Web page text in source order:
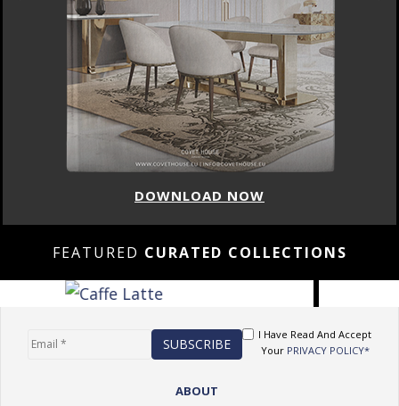
DOWNLOAD NOW
FEATURED CURATED COLLECTIONS
I Have Read And Accept
Your PRIVACY POLICY*
ABOUT